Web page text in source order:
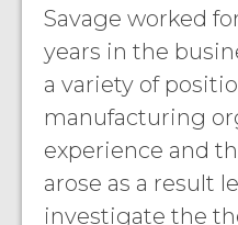
Savage worked
years in the
a variety of
manufacturing
experience and
arose as a result
investigate the